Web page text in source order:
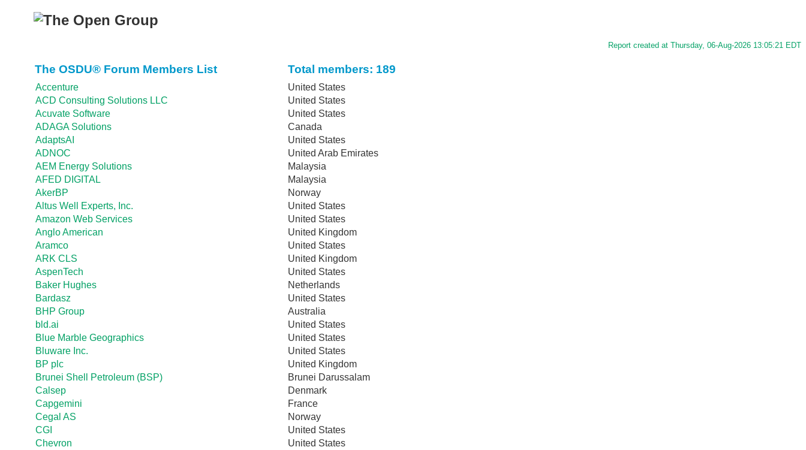
Report created at Thursday, 06-Aug-2026 13:05:21 EDT
The OSDU® Forum Members List Total members: 189
Accenture
United States
ACD Consulting Solutions LLC
United States
Acuvate Software
United States
ADAGA Solutions
Canada
AdaptsAI
United States
ADNOC
United Arab Emirates
AEM Energy Solutions
Malaysia
AFED DIGITAL
Malaysia
AkerBP
Norway
Altus Well Experts, Inc.
United States
Amazon Web Services
United States
Anglo American
United Kingdom
Aramco
United States
ARK CLS
United Kingdom
AspenTech
United States
Baker Hughes
Netherlands
Bardasz
United States
BHP Group
Australia
bld.ai
United States
Blue Marble Geographics
United States
Bluware Inc.
United States
BP plc
United Kingdom
Brunei Shell Petroleum (BSP)
Brunei Darussalam
Calsep
Denmark
Capgemini
France
Cegal AS
Norway
CGI
United States
Chevron
United States